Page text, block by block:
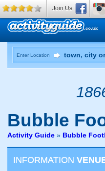
Enter Location
Bubble
Activity Guide » Bubble
INFORMATION
Join Us